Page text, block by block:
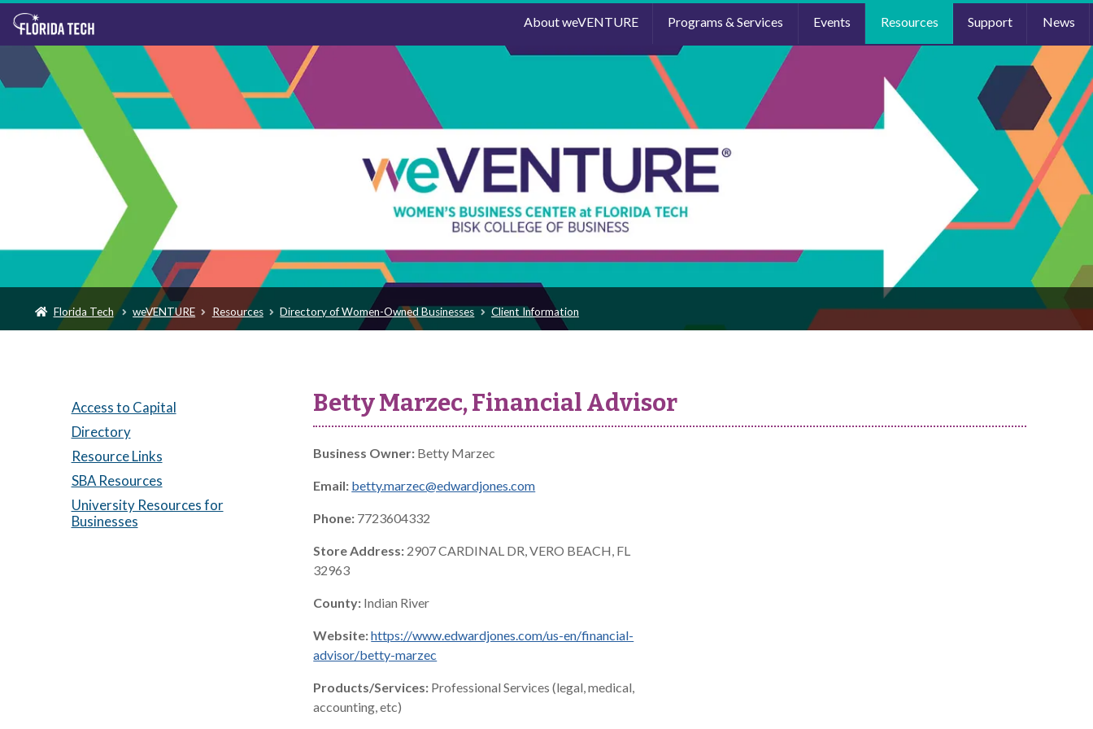
About weVENTURE Programs & Services Events Resources Support News
Florida Tech weVENTURE Resources Directory of Women-Owned Businesses Client Information
Access to Capital
Directory
Resource Links
SBA Resources
University Resources for
Businesses
Betty Marzec, Financial Advisor
Business Owner: Betty Marzec
Email: betty.marzec@edwardjones.com
Phone: 7723604332
Store Address: 2907 CARDINAL DR, VERO BEACH, FL
32963
County: Indian River
Website:https://www.edwardjones.com/us-en/financial-
advisor/betty-marzec
Products/Services: Professional Services (legal, medical,
accounting, etc)